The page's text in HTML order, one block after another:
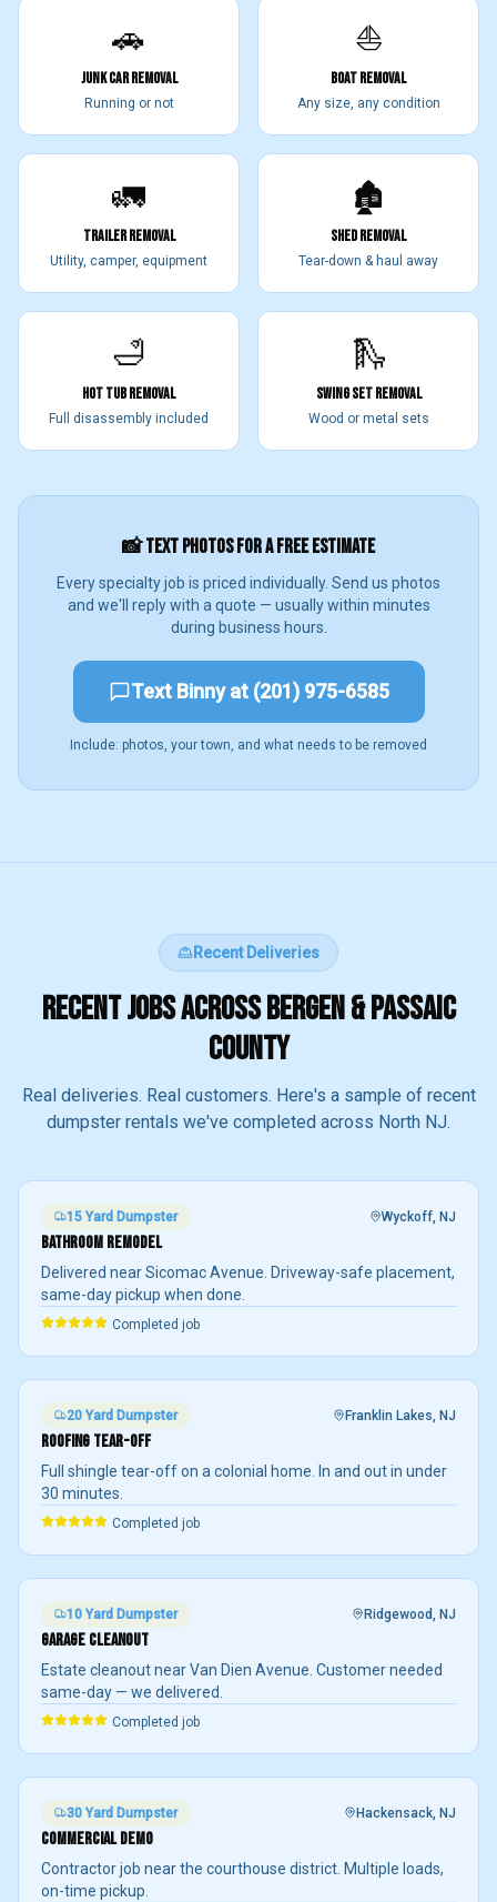
🚗
JUNK CAR REMOVAL
Running or not
⛵
BOAT REMOVAL
Any size, any condition
🚛
TRAILER REMOVAL
Utility, camper, equipment
🏚️
SHED REMOVAL
Tear-down & haul away
🛁
HOT TUB REMOVAL
Full disassembly included
🛝
SWING SET REMOVAL
Wood or metal sets
📸 TEXT PHOTOS FOR A FREE ESTIMATE
Every specialty job is priced individually. Send us photos
and we'll reply with a quote — usually within minutes
during business hours.
Text Binny at (201) 975-6585
Include: photos, your town, and what needs to be removed
Recent Deliveries
RECENT JOBS ACROSS BERGEN & PASSAIC
COUNTY
Real deliveries. Real customers. Here's a sample of recent
dumpster rentals we've completed across North NJ.
15 Yard Dumpster Wyckoff , NJ
BATHROOM REMODEL
Delivered near Sicomac Avenue. Driveway-safe placement,
same-day pickup when done.
Completed job
20 Yard Dumpster Franklin Lakes , NJ
ROOFING TEAR-OFF
Full shingle tear-off on a colonial home. In and out in under
30 minutes.
Completed job
10 Yard Dumpster Ridgewood , NJ
GARAGE CLEANOUT
Estate cleanout near Van Dien Avenue. Customer needed
same-day — we delivered.
Completed job
30 Yard Dumpster Hackensack , NJ
COMMERCIAL DEMO
Contractor job near the courthouse district. Multiple loads,
on-time pickup.